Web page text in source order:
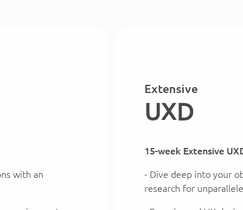
with an
Extensive
UXD
15-week Extensive
- Dive deep into your
research for